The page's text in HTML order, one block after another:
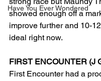
Have You Ever Wondered
showed enough off a
improve further and 10-
ideal right now.
FIRST ENCOUNTER (J
First Encounter had a